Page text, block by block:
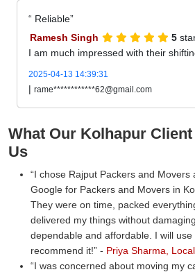
Reliable
Ramesh Singh
5
I am much impressed with their
2025-04-13 14:39:31
| rame************62@gmail.com
What Our Kolhapur
Us
I chose Rajput Packers and Movers
Google for Packers and Movers in
They were on time, packed
delivered my things without
dependable and affordable. I will use
recommend it!
- Priya Sharma,
I was concerned about moving my